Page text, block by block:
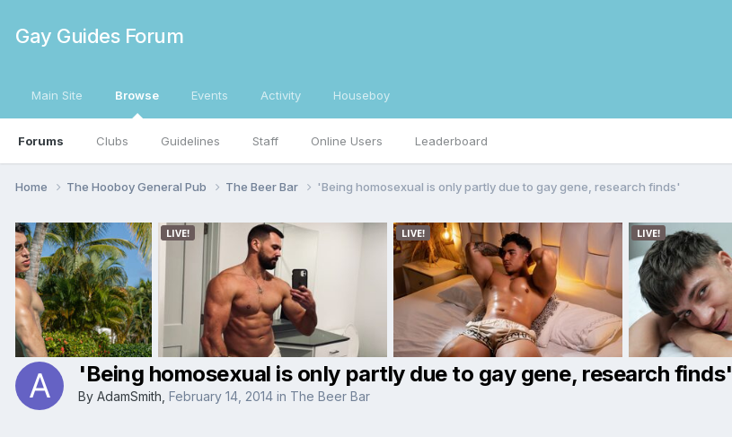
Gay Guides Forum
Main Site Browse
Forums Clubs Guidelines Staff Online Users Leaderboard
Events Activity Houseboy
Home The Hooboy General Pub The Beer Bar 'Being homosexual is only partly due to gay gene, research finds'
'Being homosexual is only partly due to gay gene, research finds'
By AdamSmith February 14, 2014 in The Beer Bar